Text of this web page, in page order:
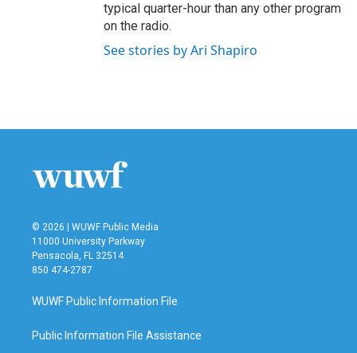
typical quarter-hour than any other program
on the radio.
See stories by Ari Shapiro
© 2026 | WUWF Public Media
11000 University Parkway
Pensacola, FL 32514
850 474-2787
WUWF Public Information File
Public Information File Assistance